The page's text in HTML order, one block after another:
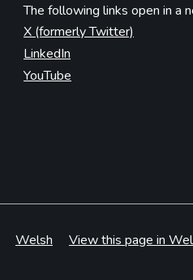
The following links open in a
X (formerly Twitter)
LinkedIn
YouTube
Welsh View this page in